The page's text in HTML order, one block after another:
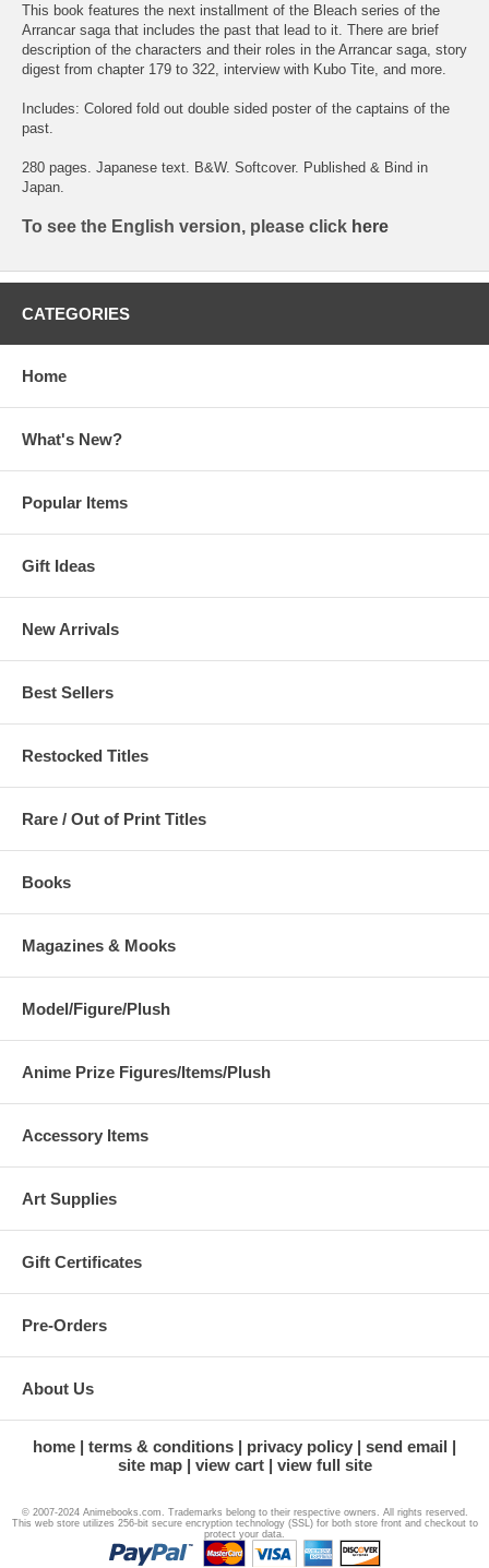
This book features the next installment of the Bleach series of the
Arrancar saga that includes the past that lead to it. There are brief
description of the characters and their roles in the Arrancar saga, story
digest from chapter 179 to 322, interview with Kubo Tite, and more.
Includes: Colored fold out double sided poster of the captains of the
past.
280 pages. Japanese text. B&W. Softcover. Published & Bind in
Japan.
To see the English version, please click here
CATEGORIES
Home
What's New?
Popular Items
Gift Ideas
New Arrivals
Best Sellers
Restocked Titles
Rare / Out of Print Titles
Books
Magazines & Mooks
Model/Figure/Plush
Anime Prize Figures/Items/Plush
Accessory Items
Art Supplies
Gift Certificates
Pre-Orders
About Us
home terms & conditions privacy policy
send email
site map
view cart view full site
© 2007-2024 Animebooks.com. Trademarks belong to their respective owners. All rights reserved.
This web store utilizes 256-bit secure encryption technology (SSL) for both store front and checkout to
protect your data.